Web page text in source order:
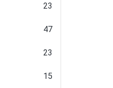
23
47
23
15